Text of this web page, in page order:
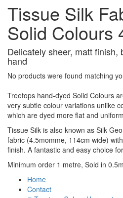
Tissue Silk
Solid Colours
Delicately sheer, matt finish,
hand
No products were found matching
Treetops hand-dyed Solid Colours
very subtle colour variations unlike
which are dyed more flat and
Tissue Silk is also known as Silk
fabric (4.5momme, 114cm wide)
finish. A fantastic and easy choice
Minimum order 1 metre, Sold in
Home
Contact